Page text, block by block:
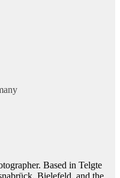
Based in Telgte